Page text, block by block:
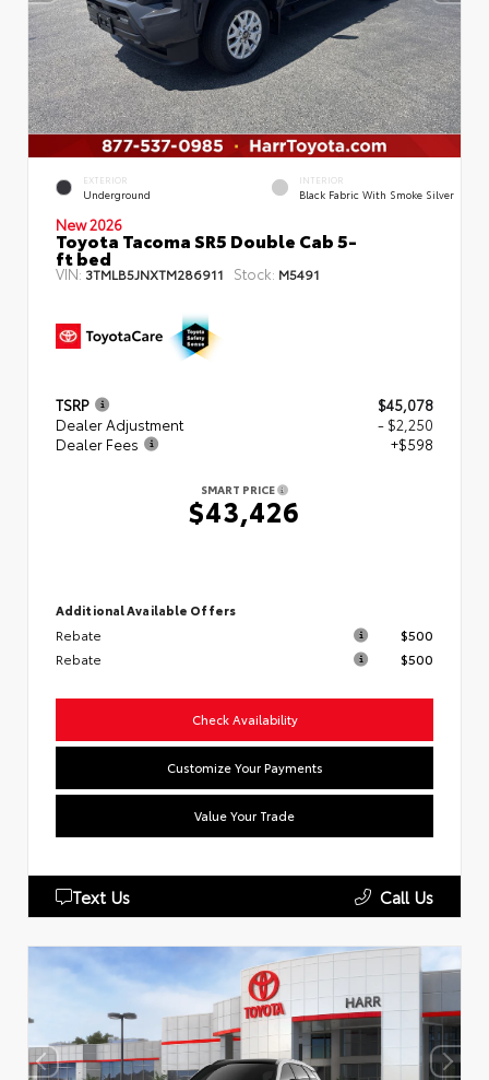
EXTERIOR
Underground
INTERIOR
Black Fabric With Smoke Silver
New 2026
Toyota Tacoma SR5 Double Cab 5-
ft bed
VIN: 3TMLB5JNXTM286911 Stock: M5491
TSRP
$45,078
Dealer Adjustment
- $2,250
Dealer Fees
+$598
SMART PRICE
$43,426
Additional Available Offers
Rebate
$500
Rebate
$500
Check Availability
Customize Your Payments
Value Your Trade
Text Us Call Us